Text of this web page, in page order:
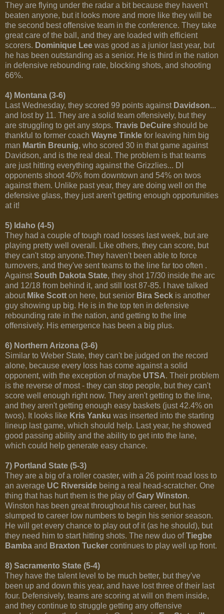
They are flying under the radar a bit because they haven't
beaten anyone, but it looks more and more like they will be
the second best offensive team in the conference. They take
great care of the ball, and they are loaded with efficient
scorers. Dominique Lee was good as a junior last year, but
he has been outstanding as a senior. He is third in the nation
in defensive rebounding rate, blocking shots, and shooting
66%.
4) Montana (3-6)
Last Wednesday, they scored 99 points against Davidson...
and lost by 11. They are a solid team offensively, but they
are struggling to get any stops. Travis DeCuire should be
thankful to former coach Wayne Tinkle for leaving him big
man Martin Breunig, who scored 30 in that game against
Davidson, and is the real deal. The problem is that teams
are just hitting everything against the Grizzlies... DI
opponents shoot 40% from downtown and 54% on twos
against them. Unlike past year, they are doing well on the
defensive glass, they just aren't getting enough opportunities
at it!
5) Idaho (4-5)
They had a couple of tough road losses last week, but are
playing pretty well overall. Like others, they can score, but
they can't stop anyone.They haven't been able to force
turnovers, and they've sent teams to the line far too often .
AgainstSouth Dakota State, they shot 17/30 inside the arc
and 12/18 from behind it, and still lost 87-85. I have talked
about Mike Scott on here, but senior Bira Seck is another
guy showing up big. He is in the top ten in defensive
rebounding rate in the nation, and getting to the line
offensively. His emergence has been a big plus.
6) Northern Arizona (3-6)
Similar to Weber State, they can't be judged on the record
alone, because every loss has come against a solid
opponent, with the exception of maybe UTSA. Their problem
is the reverse of most - they can stop people, but they can't
score well enough right now. They aren't getting to the line,
and they aren't getting enough easy baskets (just 42.4% on
twos). It looks like Kris Yanku was inserted into the starting
lineup last game, which should help. Last year, he showed
good passing ability and the ability to get into the lane,
which could help generate easy chance.
7) Portland State (5-3)
They are a big of a roller coaster, with a 26 point road loss to
an average UC Riverside being a real head-scratcher. One
thing that has hurt them is the play ofGary Winston.
Winston has been great throughout his career, but has
slumped to career low numbers to begin his senior season.
He will get every chance to play out of it (as he should), but
they need him to start hitting shots. The new duo ofTiegbe
Bamba and Braxton Tucker continues to play well up front.
8) Sacramento State (5-4)
They have the talent level to be much better, but they've
been up and down this year, and have lost three of their last
four. Defensively, teams are scoring at will on them inside,
and they continue to struggle getting any offensive